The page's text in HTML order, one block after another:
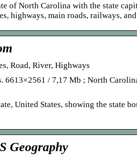
of North Carolina with the state
highways, main roads, railways,
Road, River, Highways
/ 7,17 Mb ; North
United States, showing the state
Geography